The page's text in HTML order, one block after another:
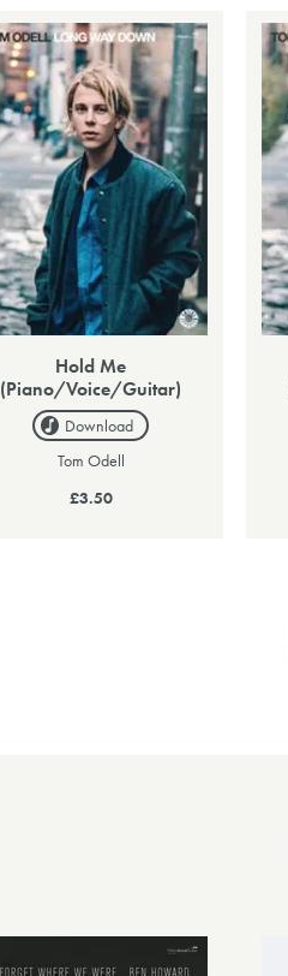
Hold Me
(Piano/Voice/Guitar)
Download
Tom Odell
£3.50